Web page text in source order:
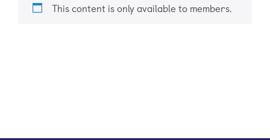
This content is only available to members.